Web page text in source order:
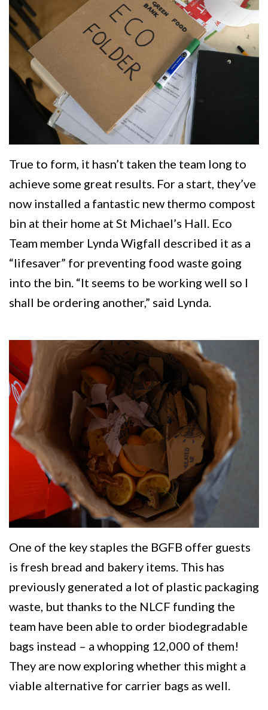
True to form, it hasn’t taken the team long to
achieve some great results. For a start, they’ve
now installed a fantastic new thermo compost
bin at their home at St Michael’s Hall. Eco
Team member Lynda Wigfall described it as a
“lifesaver” for preventing food waste going
into the bin. “It seems to be working well so I
shall be ordering another,” said Lynda.
Image
One of the key staples the BGFB offer guests
is fresh bread and bakery items. This has
previously generated a lot of plastic packaging
waste, but thanks to the NLCF funding the
team have been able to order biodegradable
bags instead – a whopping 12,000 of them!
They are now exploring whether this might a
viable alternative for carrier bags as well.